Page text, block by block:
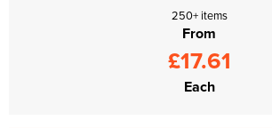
250+ items
From
£17.61
Each